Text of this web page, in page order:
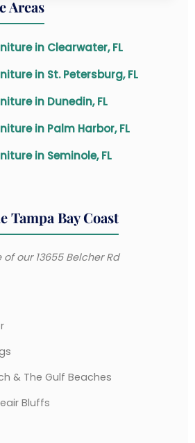
Areas
in Clearwater, FL
in St. Petersburg, FL
in Dunedin, FL
in Palm Harbor, FL
in Seminole, FL
Tampa Bay Coast
of our 13655 Belcher Rd
& The Gulf Beaches
Bluffs